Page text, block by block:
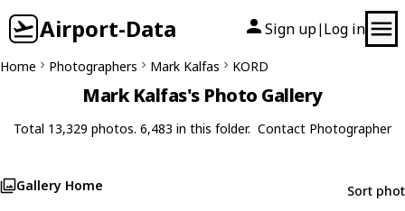
Airport-Data Sign up| Log in
Home Photographers Mark Kalfas KORD
Mark Kalfas's Photo Gallery
Total 13,329 photos. 6,483 in this folder. Contact Photographer
Gallery Home Sort